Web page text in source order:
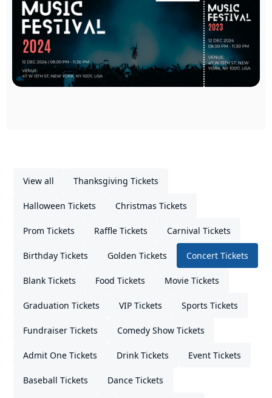
View all Thanksgiving Tickets
Halloween Tickets Christmas Tickets
Prom Tickets Raffle Tickets Carnival Tickets
Birthday Tickets Golden Tickets Concert Tickets
Blank Tickets Food Tickets Movie Tickets
Graduation Tickets VIP Tickets Sports Tickets
Fundraiser Tickets Comedy Show Tickets
Admit One Tickets Drink Tickets Event Tickets
Baseball Tickets Dance Tickets